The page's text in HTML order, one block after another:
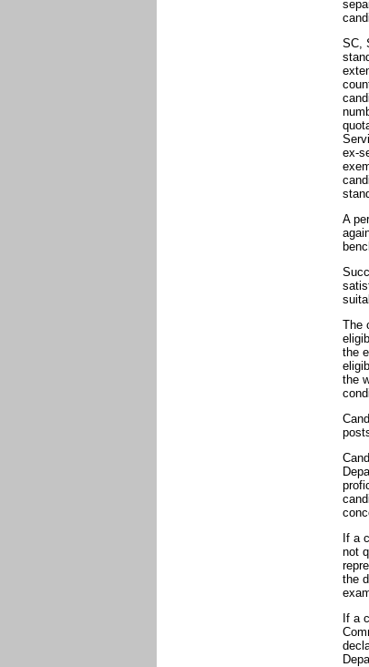
SC,
ex-
A
The
the
the
If a
not
the
If a